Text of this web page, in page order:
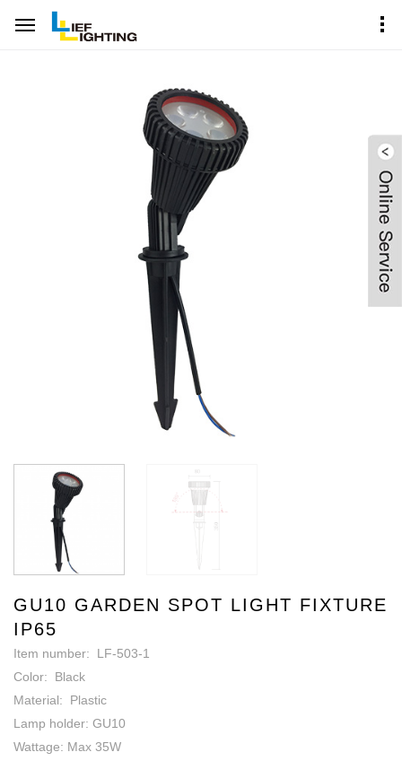
GU10 GARDEN SPOT LIGHT FIXTURE
IP65
Item number: LF-503-1
Color: Black
Material: Plastic
Lamp holder: GU10
Wattage: Max 35W